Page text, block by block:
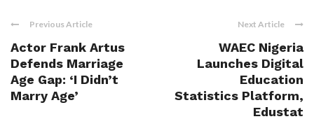
Previous Article
Actor Frank Artus
Defends Marriage
Age Gap: ‘I Didn’t
Marry Age’
Next Article
WAEC Nigeria
Launches Digital
Education
Statistics Platform,
Edustat